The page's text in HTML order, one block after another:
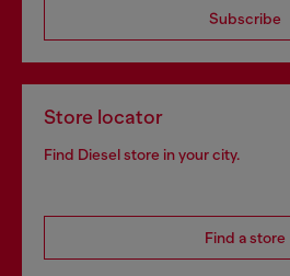
Subscribe
Store locator
Find Diesel store in your city.
Find a store